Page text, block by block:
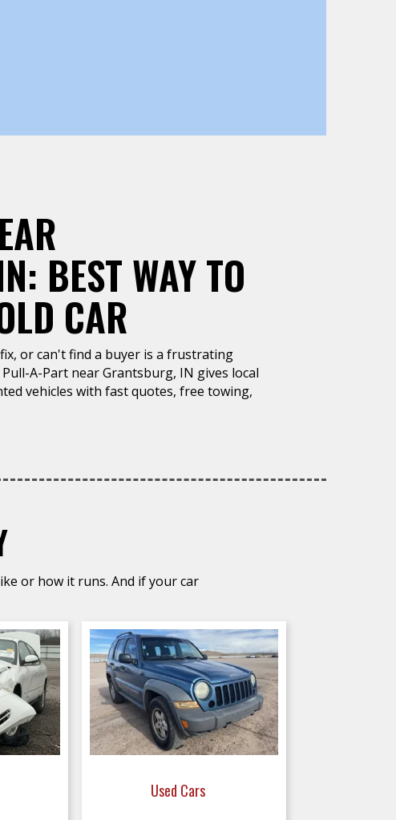
BEST WAY TO
CAR
or can't find a buyer is a frustrating
A-Part near Grantsburg, IN gives local
vehicles with fast quotes, free towing,
or how it runs. And if your car
Used Cars